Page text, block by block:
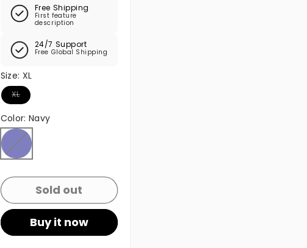
Free Shipping
First feature
description
24/7 Support
Free Global Shipping
Size: XL
XL
Variant sold out or unavailable
Color:Navy
Navy
Variant sold out or unavailable
Sold out
Buy it now